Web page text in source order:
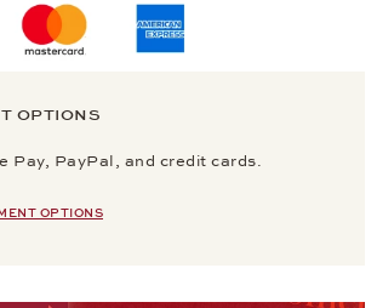
OPTIONS
Pay, PayPal, and credit cards.
OPTIONS